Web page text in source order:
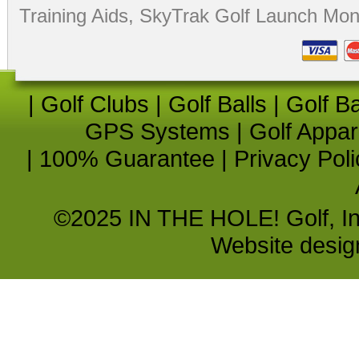
Training Aids, SkyTrak Golf Launch
| Golf Clubs | Golf Balls | Golf
GPS Systems | Golf
| 100% Guarantee | Privacy
©2025 IN THE HOLE! Golf,
Website